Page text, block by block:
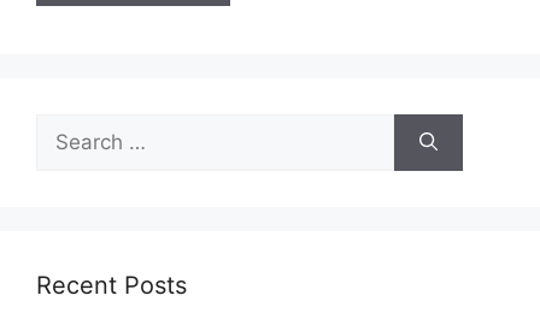
Search
for:
Recent Posts